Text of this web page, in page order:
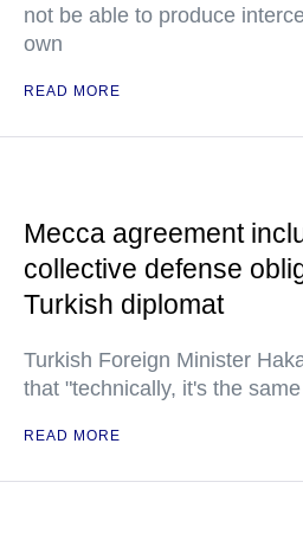
not be able to produce
own
READ MORE
Mecca agreement
collective defense
Turkish diplomat
Turkish Foreign Minister
that "technically, it's the
READ MORE